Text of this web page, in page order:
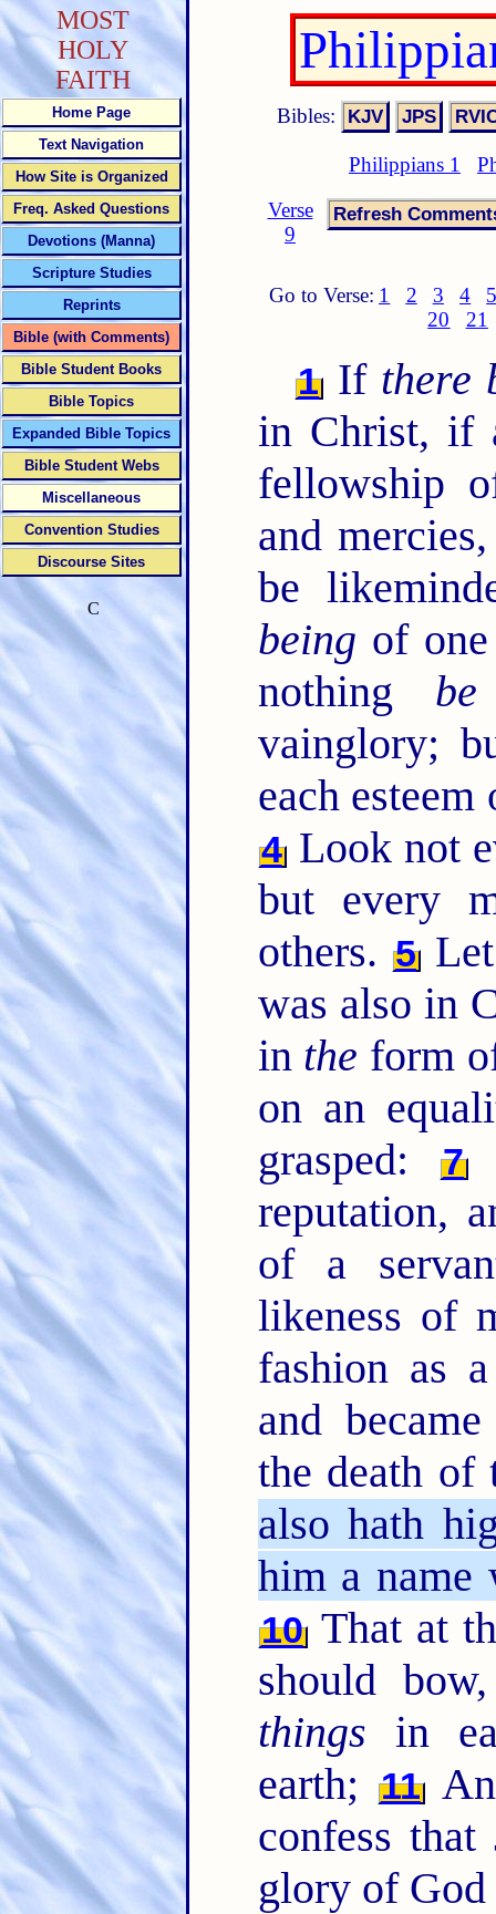
Bibles:
Philippians 1
Verse
9
Go to Verse: 1 2 3 4
20
21
1 If there
in Christ, if
fellowship
and
be
being of
nothing
vainglory;
each
4Look not
but every
others. 5
was also in
in the form
on an
grasped:
7
reputation,
of a
likeness of
fashion as
and
the death of
also hath
him a name
10That at
should
things in
earth; 11
confess
glory of God
MOST
HOLY
FAITH
Home Page
Text Navigation
How Site is Organized
Freq. Asked Questions
Devotions (Manna)
Scripture Studies
Reprints
Bible (with Comments)
Bible Student Books
Bible Topics
Expanded Bible Topics
Bible Student Webs
Miscellaneous
Convention Studies
Discourse Sites
C